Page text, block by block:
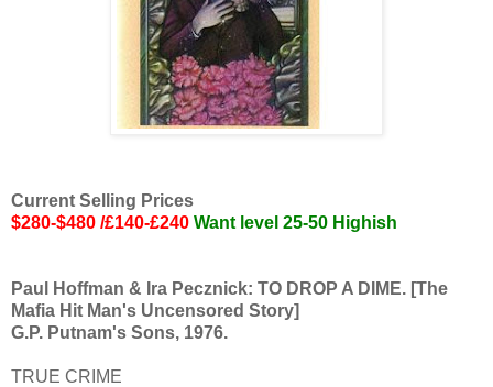
Current Selling Prices
$280-$480 /£140-£240 Want level 25-50 Highish
Paul Hoffman & Ira Pecznick: TO DROP A DIME. [The
Mafia Hit Man's Uncensored Story]
G.P. Putnam's Sons, 1976.
TRUE CRIME